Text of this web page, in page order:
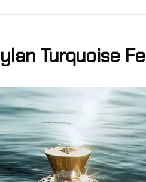
Turquoise